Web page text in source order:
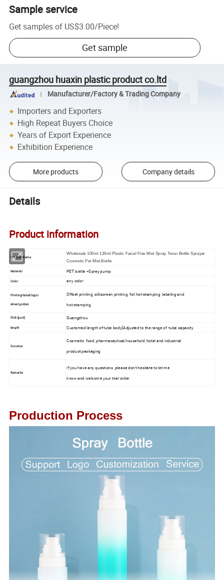
Sample service
Get samples of US$3.00/Piece!
Get sample
guangzhou huaxin plastic product co.ltd
Manufacturer/Factory & Trading Company
Importers and Exporters
High Repeat Buyers Choice
Years of Export Experience
Exhibition Experience
More products Company details
Details
Product information
Product Name
Wholesale 100ml 120ml Plastic Facial Fine Mist Spray Toner Bottle Sprayer
Cosmetic Pet Mist Bottle
Material PET bottle +Spray pump
Color any color
Printing/label/logo/
silver/golden
Offset printing ,silkscreen printing ,foil hot-stamping ,labeling and
hot stamping
FOB [port] Guangzhou
length Customed length of tube body[Adjusted to the range of tube capacity
Function
Cosmetic ,food ,pharmaceutical,household ,hotel and industrial
product packaging
Remarks
If you have any questions ,please don't hesitate to let me
know and welcome your trial order
Production Process